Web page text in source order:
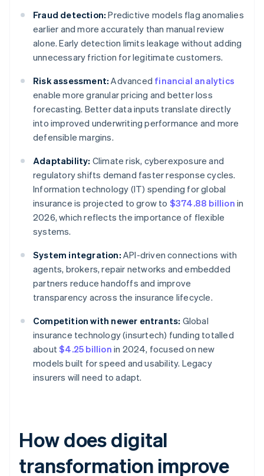
Fraud detection: Predictive models flag anomalies
earlier and more accurately than manual review
alone. Early detection limits leakage without adding
unnecessary friction for legitimate customers.
Risk assessment: Advanced financial analytics
enable more granular pricing and better loss
forecasting. Better data inputs translate directly
into improved underwriting performance and more
defensible margins.
Adaptability: Climate risk, cyberexposure and
regulatory shifts demand faster response cycles.
Information technology (IT) spending for global
insurance is projected to grow to $374.88 billion in
2026, which reflects the importance of flexible
systems.
System integration: API-driven connections with
agents, brokers, repair networks and embedded
partners reduce handoffs and improve
transparency across the insurance lifecycle.
Competition with newer entrants: Global
insurance technology (insurtech) funding totalled
about$4.25 billion in 2024, focused on new
models built for speed and usability. Legacy
insurers will need to adapt.
How does digital
transformation improve